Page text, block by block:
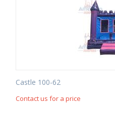
Castle 100-62
Contact us for a price